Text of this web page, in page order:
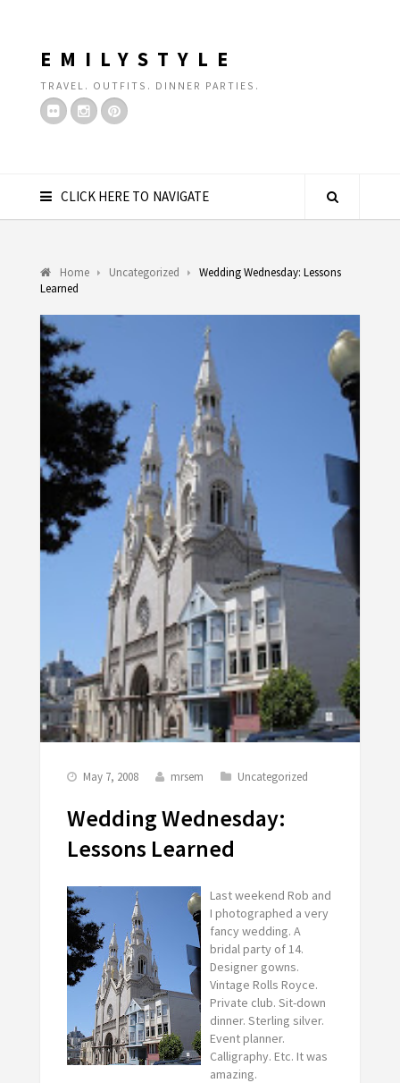
EMILYSTYLE
TRAVEL. OUTFITS. DINNER PARTIES.
CLICK HERE TO NAVIGATE
Home Uncategorized
Wedding Wednesday: Lessons
Learned
May 7, 2008 mrsem Uncategorized
Wedding Wednesday:
Lessons Learned
Last weekend Rob and
I photographed a very
fancy wedding. A
bridal party of 14.
Designer gowns.
Vintage Rolls Royce.
Private club. Sit-down
dinner. Sterling silver.
Event planner.
Calligraphy. Etc. It was
amazing.